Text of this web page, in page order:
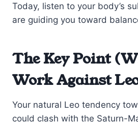
Today, listen to your body’s
are guiding you toward
The Key Point
Work Against
Your natural Leo tendency
could clash with the Saturn-